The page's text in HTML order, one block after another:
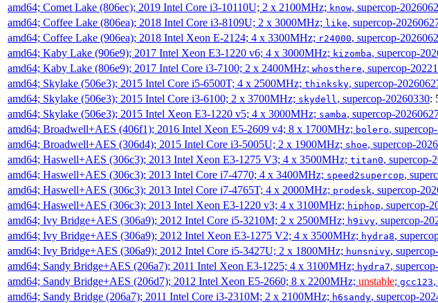
amd64; Comet Lake (806ec); 2019 Intel Core i3-10110U; 2 x 2100MHz; know, supercop-
amd64; Coffee Lake (806ea); 2018 Intel Core i3-8109U; 2 x 3000MHz; like, supercop-
amd64; Coffee Lake (906ea); 2018 Intel Xeon E-2124; 4 x 3300MHz; r24000, supercop-
amd64; Kaby Lake (906e9); 2017 Intel Xeon E3-1220 v6; 4 x 3000MHz; kizomba, supercop-
amd64; Kaby Lake (806e9); 2017 Intel Core i3-7100; 2 x 2400MHz; whosthere, supercop-
amd64; Skylake (506e3); 2015 Intel Core i5-6500T; 4 x 2500MHz; thinksky, supercop-
amd64; Skylake (506e3); 2015 Intel Core i3-6100; 2 x 3700MHz; skydell , supercop-20260330:
amd64; Skylake (506e3); 2015 Intel Xeon E3-1220 v5; 4 x 3000MHz; samba, supercop-
amd64; Broadwell+AES (406f1); 2016 Intel Xeon E5-2609 v4; 8 x 1700MHz; bolero,
amd64; Broadwell+AES (306d4); 2015 Intel Core i3-5005U; 2 x 1900MHz; shoe, supercop-
amd64; Haswell+AES (306c3); 2013 Intel Xeon E3-1275 V3; 4 x 3500MHz; titan0, supercop-
amd64; Haswell+AES (306c3); 2013 Intel Core i7-4770; 4 x 3400MHz; speed2supercop,
amd64; Haswell+AES (306c3); 2013 Intel Core i7-4765T; 4 x 2000MHz; prodesk, supercop-
amd64; Haswell+AES (306c3); 2013 Intel Xeon E3-1220 v3; 4 x 3100MHz; hiphop, supercop-
amd64; Ivy Bridge+AES (306a9); 2012 Intel Core i5-3210M; 2 x 2500MHz; h9ivy, supercop-
amd64; Ivy Bridge+AES (306a9); 2012 Intel Xeon E3-1275 V2; 4 x 3500MHz; hydra8,
amd64; Ivy Bridge+AES (306a9); 2012 Intel Core i5-3427U; 2 x 1800MHz; hunsnivy,
amd64; Sandy Bridge+AES (206a7); 2011 Intel Xeon E3-1225; 4 x 3100MHz; hydra7,
amd64; Sandy Bridge+AES (206d7); 2012 Intel Xeon E5-2660; 8 x 2200MHz; unstable; gcc123
amd64; Sandy Bridge (206a7); 2011 Intel Core i3-2310M; 2 x 2100MHz; h6sandy, supercop-